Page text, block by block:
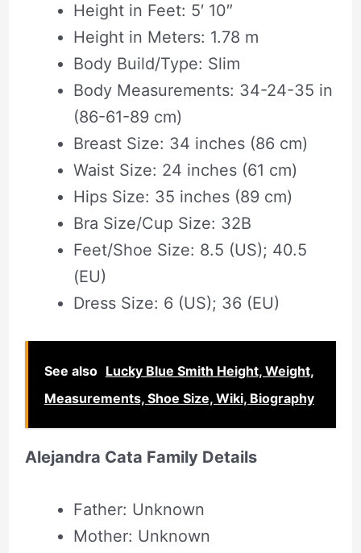
Height in Feet: 5′ 10″
Height in Meters: 1.78 m
Body Build/Type: Slim
Body Measurements: 34-24-35 in
(86-61-89 cm)
Breast Size: 34 inches (86 cm)
Waist Size: 24 inches (61 cm)
Hips Size: 35 inches (89 cm)
Bra Size/Cup Size: 32B
Feet/Shoe Size: 8.5 (US); 40.5
(EU)
Dress Size: 6 (US); 36 (EU)
See also Lucky Blue Smith Height, Weight,
Measurements, Shoe Size, Wiki, Biography
Alejandra Cata Family Details
Father: Unknown
Mother: Unknown